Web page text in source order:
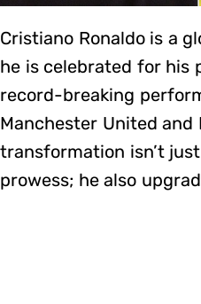
Cristiano Ronaldo is a
he is celebrated for his
record-breaking
Manchester United and
transformation isn’t
prowess; he also